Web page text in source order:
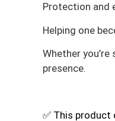
Protection and
Helping one
Whether
presence.
✅ This